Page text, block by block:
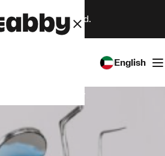
Stay tuned.
English
Dental Center